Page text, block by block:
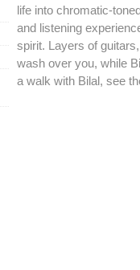
life into chromatic-
and listening
spirit. Layers of
wash over you, while
a walk with Bilal, see